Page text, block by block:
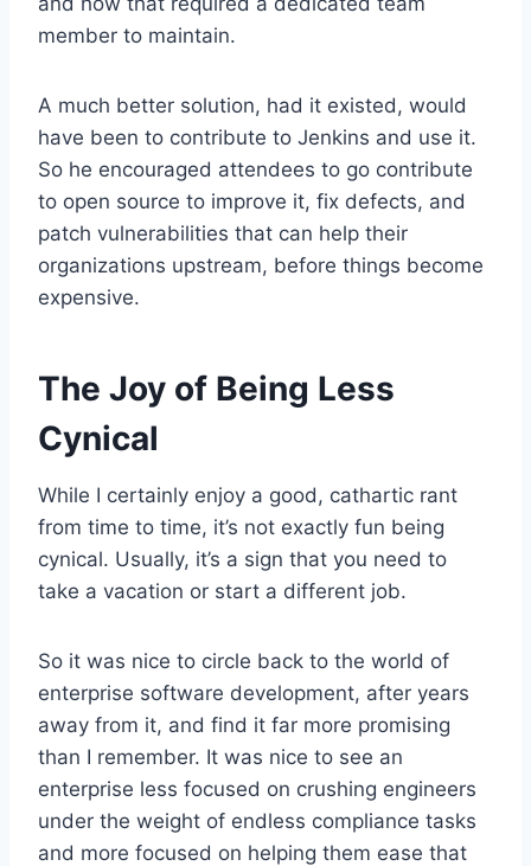
member to maintain.
A much better solution, had it existed, would
have been to contribute to Jenkins and use it.
So he encouraged attendees to go contribute
to open source to improve it, fix defects, and
patch vulnerabilities that can help their
organizations upstream, before things become
expensive.
The Joy of Being Less
Cynical
While I certainly enjoy a good, cathartic rant
from time to time, it’s not exactly fun being
cynical. Usually, it’s a sign that you need to
take a vacation or start a different job.
So it was nice to circle back to the world of
enterprise software development, after years
away from it, and find it far more promising
than I remember. It was nice to see an
enterprise less focused on crushing engineers
under the weight of endless compliance tasks
and more focused on helping them ease that